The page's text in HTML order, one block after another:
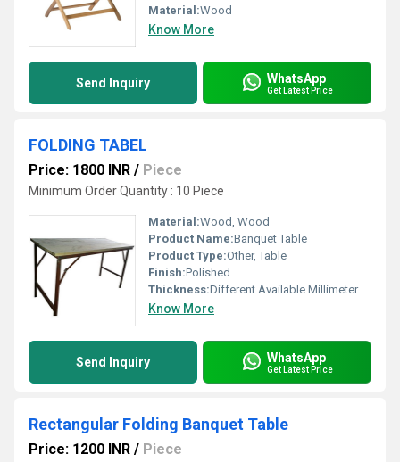
Material:Wood
Know More
Send Inquiry WhatsApp
Get Latest Price
FOLDING TABEL
Price: 1800 INR / Piece
Minimum Order Quantity : 10 Piece
Material:Wood, Wood
Product Name:Banquet Table
Product Type:Other, Table
Finish:Polished
Thickness:Different Available Millimeter (mm)
Know More
Send Inquiry WhatsApp
Get Latest Price
Rectangular Folding Banquet Table
Price: 1200 INR / Piece